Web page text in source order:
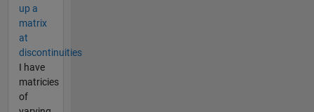
up a
matrix
at
discontinuities
I have
matricies
of